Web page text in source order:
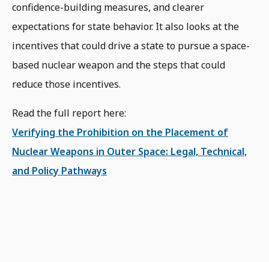
confidence-building measures, and clearer
expectations for state behavior. It also looks at the
incentives that could drive a state to pursue a space-
based nuclear weapon and the steps that could
reduce those incentives.
Read the full report here:
Verifying the Prohibition on the Placement of
Nuclear Weapons in Outer Space: Legal, Technical,
and Policy Pathways